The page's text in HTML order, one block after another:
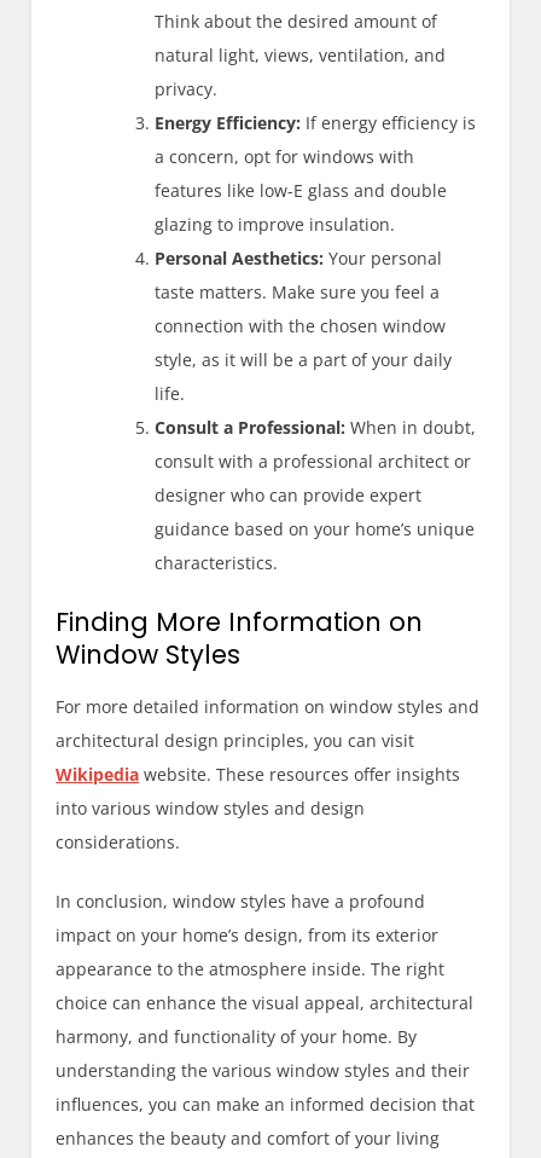
Think about the desired amount of
natural light, views, ventilation, and
privacy.
Energy Efficiency: If energy efficiency is
a concern, opt for windows with
features like low-E glass and double
glazing to improve insulation.
Personal Aesthetics: Your personal
taste matters. Make sure you feel a
connection with the chosen window
style, as it will be a part of your daily
life.
Consult a Professional: When in doubt,
consult with a professional architect or
designer who can provide expert
guidance based on your home’s unique
characteristics.
Finding More Information on
Window Styles
For more detailed information on window styles and
architectural design principles, you can visit
Wikipedia website. These resources offer insights
into various window styles and design
considerations.
In conclusion, window styles have a profound
impact on your home’s design, from its exterior
appearance to the atmosphere inside. The right
choice can enhance the visual appeal, architectural
harmony, and functionality of your home. By
understanding the various window styles and their
influences, you can make an informed decision that
enhances the beauty and comfort of your living